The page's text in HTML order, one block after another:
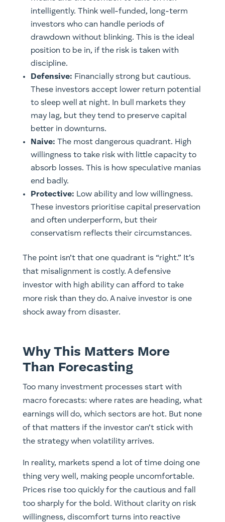
intelligently. Think well-funded, long-term
investors who can handle periods of
drawdown without blinking. This is the ideal
position to be in, if the risk is taken with
discipline.
Defensive: Financially strong but cautious.
These investors accept lower return potential
to sleep well at night. In bull markets they
may lag, but they tend to preserve capital
better in downturns.
Naive: The most dangerous quadrant. High
willingness to take risk with little capacity to
absorb losses. This is how speculative manias
end badly.
Protective: Low ability and low willingness.
These investors prioritise capital preservation
and often underperform, but their
conservatism reflects their circumstances.
The point isn’t that one quadrant is “right.” It’s
that misalignment is costly. A defensive
investor with high ability can afford to take
more risk than they do. A naive investor is one
shock away from disaster.
Why This Matters More
Than Forecasting
Too many investment processes start with
macro forecasts: where rates are heading, what
earnings will do, which sectors are hot. But none
of that matters if the investor can’t stick with
the strategy when volatility arrives.
In reality, markets spend a lot of time doing one
thing very well, making people uncomfortable.
Prices rise too quickly for the cautious and fall
too sharply for the bold. Without clarity on risk
willingness, discomfort turns into reactive